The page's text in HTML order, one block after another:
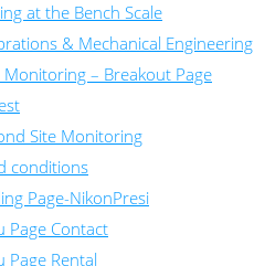
at the Bench Scale
& Mechanical Engineering
– Breakout Page
Site Monitoring
conditions
Page-NikonPresi
Page Contact
Page Rental